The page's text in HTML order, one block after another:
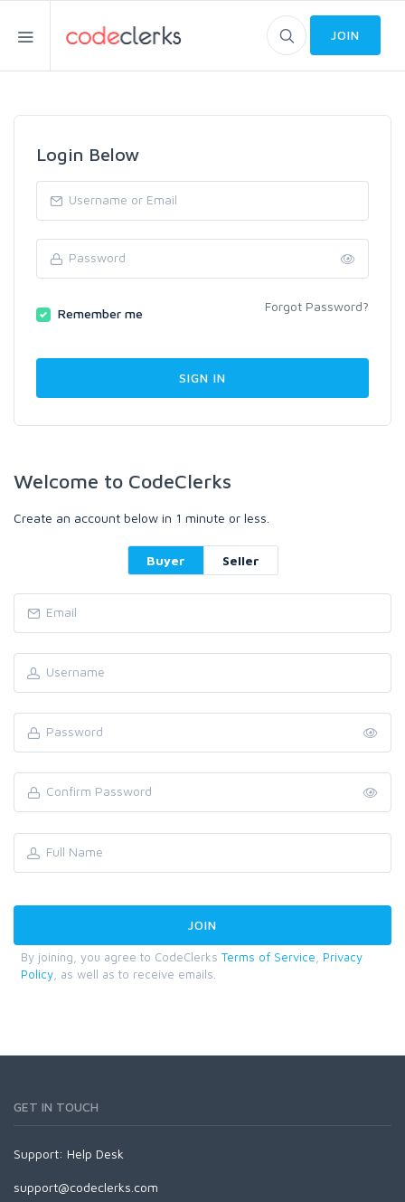
JOIN
Login Below
Remember me Forgot Password?
Welcome to CodeClerks
Create an account below in 1 minute or less.
Buyer Seller
By joining, you agree to CodeClerks Terms of Service
Privacy
Policy , as well as to receive emails.
GET IN TOUCH
Support: Help Desk
support@codeclerks.com